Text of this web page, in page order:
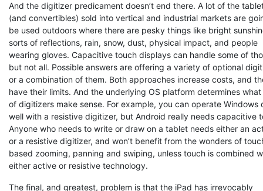
And the digitizer predicament doesn’t end there. A lot of the
(and convertibles) sold into vertical and industrial markets are
be used outdoors where there are pesky things like bright
sorts of reflections, rain, snow, dust, physical impact, and people
wearing gloves. Capacitive touch displays can handle some of
but not all. Possible answers are offering a variety of optional
or a combination of them. Both approaches increase costs, and
have their limits. And the underlying OS platform determines
of digitizers make sense. For example, you can operate Windows
well with a resistive digitizer, but Android really needs capacitive
Anyone who needs to write or draw on a tablet needs either an
or a resistive digitizer, and won’t benefit from the wonders of
based zooming, panning and swiping, unless touch is combined
either active or resistive technology.
The final, and greatest, problem is that the iPad has irrevocably